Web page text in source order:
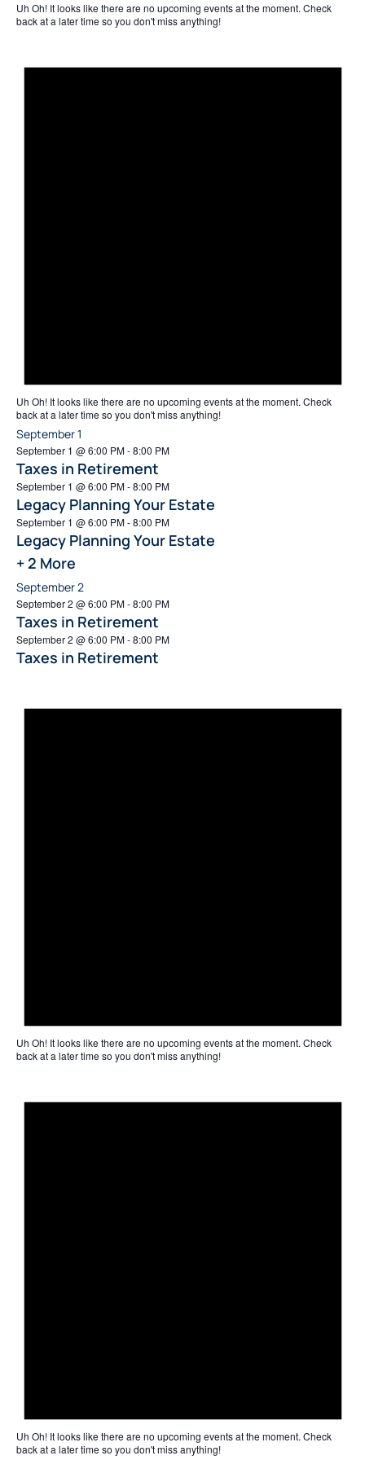
Uh Oh!It looks like there are no upcoming events at the moment. Check
back at a later time so you don't miss anything!
Uh Oh!It looks like there are no upcoming events at the moment. Check
back at a later time so you don't miss anything!
September 1
September 1 @ 6:00 PM-8:00 PM
Taxes in Retirement
September 1 @ 6:00 PM-8:00 PM
Legacy Planning Your Estate
September 1 @ 6:00 PM-8:00 PM
Legacy Planning Your Estate
+ 2 More
September 2
September 2 @ 6:00 PM-8:00 PM
Taxes in Retirement
September 2 @ 6:00 PM-8:00 PM
Taxes in Retirement
Uh Oh!It looks like there are no upcoming events at the moment. Check
back at a later time so you don't miss anything!
Uh Oh!It looks like there are no upcoming events at the moment. Check
back at a later time so you don't miss anything!